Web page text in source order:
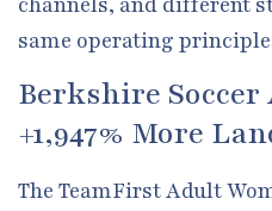
same operating
Berkshire Soccer
+1,947% More
The TeamFirst Adult